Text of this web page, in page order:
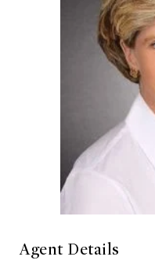
Agent Details